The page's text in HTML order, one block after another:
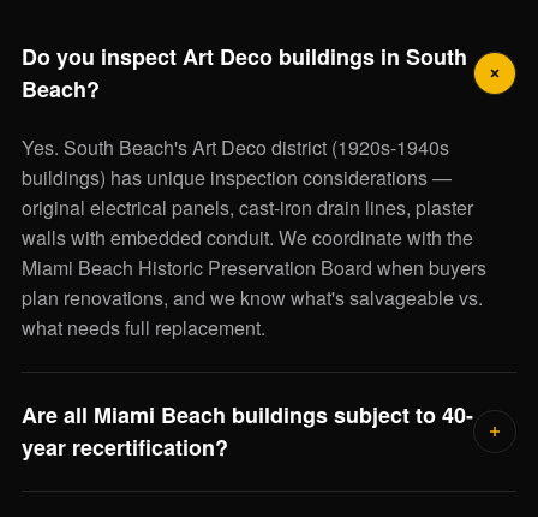
Do you inspect Art Deco buildings in South
Beach?
Yes. South Beach's Art Deco district (1920s-1940s
buildings) has unique inspection considerations —
original electrical panels, cast-iron drain lines, plaster
walls with embedded conduit. We coordinate with the
Miami Beach Historic Preservation Board when buyers
plan renovations, and we know what's salvageable vs.
what needs full replacement.
Are all Miami Beach buildings subject to 40-
year recertification?